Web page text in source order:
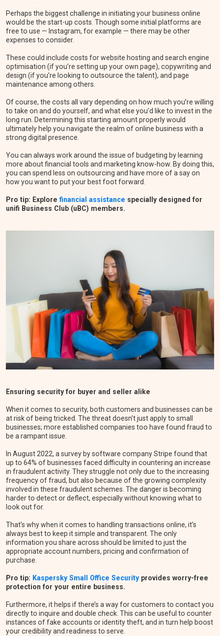
Perhaps the biggest challenge in initiating your business online
would be the start-up costs. Though some initial platforms are
free to use — Instagram, for example — there may be other
expenses to consider.
These could include costs for website hosting and search engine
optimisation (if you’re setting up your own page), copywriting and
design (if you’re looking to outsource the talent), and page
maintenance among others.
Of course, the costs all vary depending on how much you’re willing
to take on and do yourself, and what else you’d like to invest in the
long run. Determining this starting amount properly would
ultimately help you navigate the realm of online business with a
strong digital presence.
You can always work around the issue of budgeting by learning
more about financial tools and marketing know-how. By doing this,
you can spend less on outsourcing and have more of a say on
how you want to put your best foot forward.
Pro tip: Explorefinancial assistance specially designed for
unifi Business Club (uBC) members.
Ensuring security for buyer and seller alike
When it comes to security, both customers and businesses can be
at risk of being tricked. The threat doesn’t just apply to small
businesses; more established companies too have found fraud to
be a rampant issue.
In August 2022, a survey by software company Stripe found that
up to 64% of businesses faced difficulty in countering an increase
in fraudulent activity. They struggle not only due to the increasing
frequency of fraud, but also because of the growing complexity
involved in these fraudulent schemes. The danger is becoming
harder to detect or deflect, especially without knowing what to
look out for.
That’s why when it comes to handling transactions online, it’s
always best to keep it simple and transparent. The only
information you share across should be limited to just the
appropriate account numbers, pricing and confirmation of
purchase.
Pro tip: Kaspersky Small Office Security provides worry-free
protection for your entire business.
Furthermore, it helps if there’s a way for customers to contact you
directly to inquire and double check. This can be useful to counter
instances of fake accounts or identity theft, and in turn help boost
your credibility and readiness to serve.